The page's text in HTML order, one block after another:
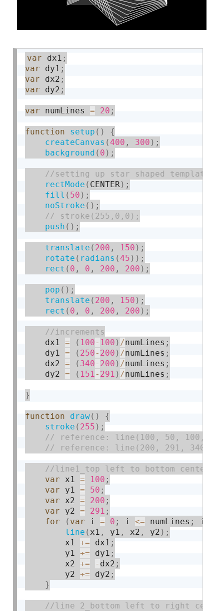
var dx1 ;
var dy1 ;
var dx2 ;
var dy2 ;
var numLines = 20 ;
function setup ( )
{
createCanvas (400 , 300 ) ;
background ( 0 ) ;
rectMode ( CENTER) ;
fill ( 50 ) ;
noStroke ( ) ;
push ( ) ;
translate ( 200 , 150 ) ;
rotate ( radians (45 ) ) ;
rect ( 0 , 0 , 200 , 200 ) ;
pop ( ) ;
translate ( 200 , 150 ) ;
rect ( 0 , 0 , 200 , 200 ) ;
    dx1
= ( 100- 100 ) /numLines ;
    dy1
= ( 250- 200 ) /numLines ;
    dx2
= ( 340- 200 ) /numLines ;
    dy2
= ( 151- 291 ) /numLines ;
}
function draw( )
{
stroke ( 255 ) ;
var x1 = 100 ;
var y1 = 50 ;
var x2 = 200 ;
var y2 = 291 ;
for
( var i = 0 ; i <= numLines ; i
line ( x1 , y1 , x2 , y2 ) ;
        x1
+= dx1 ;
        y1
+= dy1 ;
        x2
+= - dx2 ;
        y2
+= dy2 ;
}